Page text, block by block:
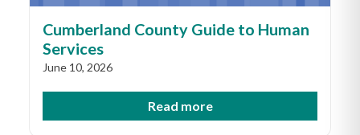
Cumberland County Guide to Human
Services
June 10, 2026
Read more